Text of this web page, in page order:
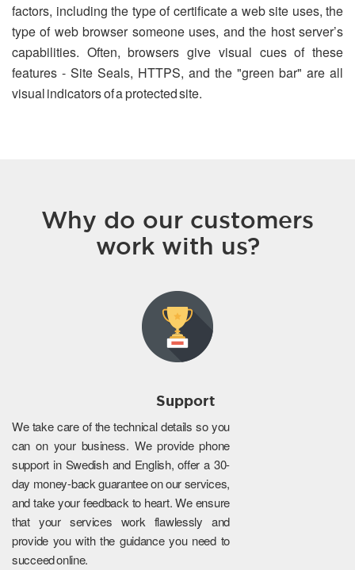
factors, including the type of certificate a web site uses, the
type of web browser someone uses, and the host server’s
capabilities. Often, browsers give visual cues of these
features - Site Seals, HTTPS, and the "green bar" are all
visual indicators of a protected site.
Why do our customers
work with us?
Support
We take care of the technical details so you
can on your business. We provide phone
support in Swedish and English, offer a 30-
day money-back guarantee on our services,
and take your feedback to heart. We ensure
that your services work flawlessly and
provide you with the guidance you need to
succeed online.